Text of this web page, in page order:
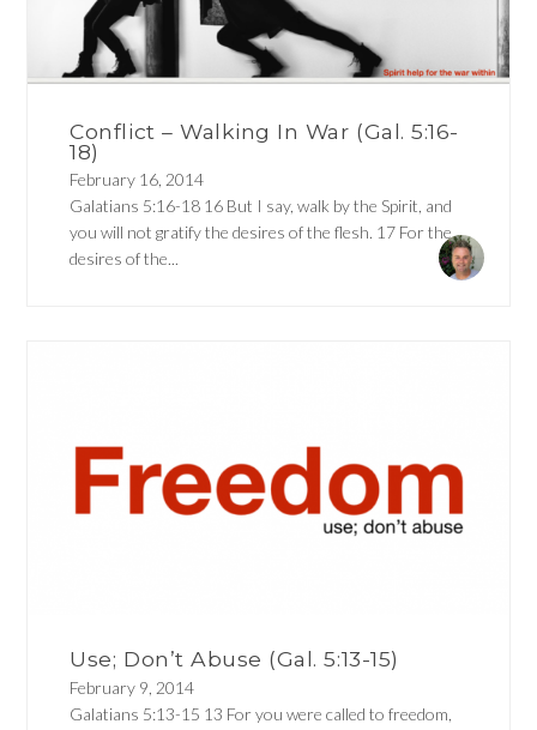
Conflict – Walking In War (Gal. 5:16-
18)
February 16, 2014
Galatians 5:16-18 16 But I say, walk by the Spirit, and
you will not gratify the desires of the flesh. 17 For the
desires of the...
Use; Don’t Abuse (Gal. 5:13-15)
February 9, 2014
Galatians 5:13-15 13 For you were called to freedom,